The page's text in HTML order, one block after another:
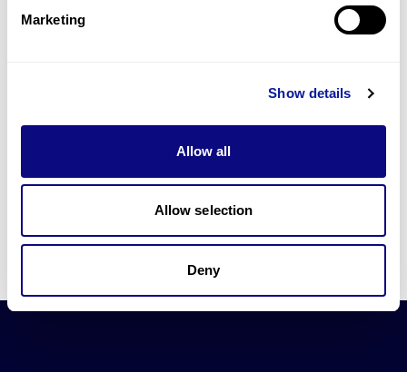
Marketing
Show details
Allow all
Allow selection
Deny
information through our blogs and newsletters.
Learn more about 3billion's technology
3billion brings effort to develop and implement various
technologies required for genetic diagnosis.
Learn more about 3billion's technology for an accurate variant
Learn about our technology